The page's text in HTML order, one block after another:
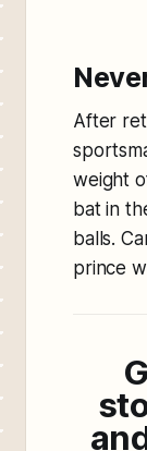
After
weight
bat in
balls.
prince